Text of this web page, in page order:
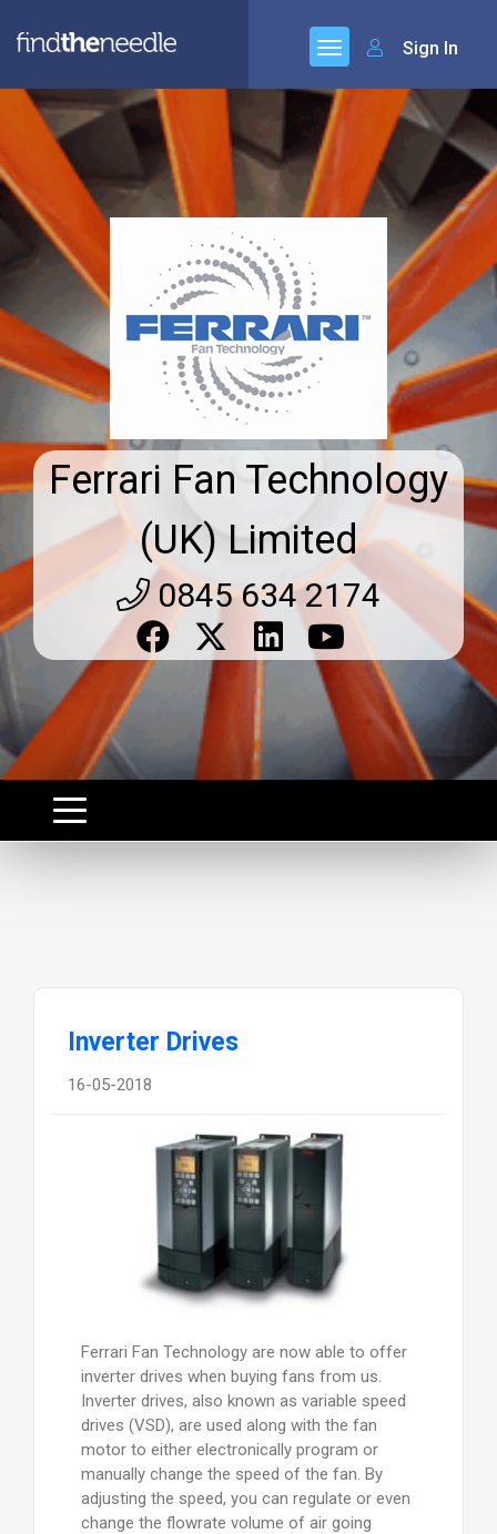
Sign In
Ferrari Fan Technology
(UK) Limited
0845 634 2174
Inverter Drives
16-05-2018
Ferrari Fan Technology are now able to offer
inverter drives when buying fans from us.
Inverter drives, also known as variable speed
drives (VSD), are used along with the fan
motor to either electronically program or
manually change the speed of the fan. By
adjusting the speed, you can regulate or even
change the flowrate volume of air going